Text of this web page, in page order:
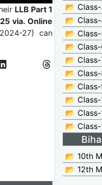
LLB Part 1
via. Online
27) can
📂
📂
📂
📂
📂 Class-
📂
📂
📂 Class-
📂 Class-
📂 Class-
📂 10th
📂 12th